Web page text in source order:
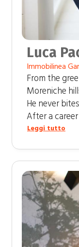
Luca
Immobilinea
From the
Moreniche
He never
After a career
Leggi tutto